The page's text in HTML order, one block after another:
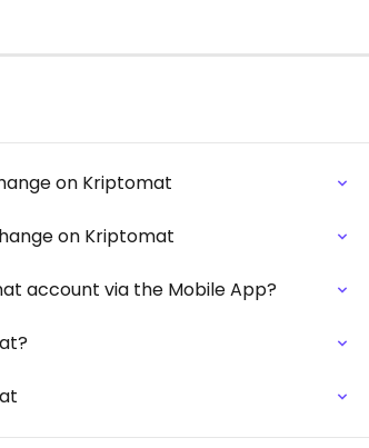
on Kriptomat
on Kriptomat
account via the Mobile App?